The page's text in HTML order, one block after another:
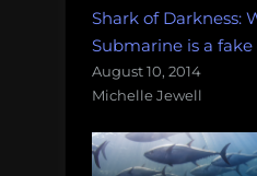
Shark of Darkness:
Submarine is a
August 10, 2014
Michelle Jewell